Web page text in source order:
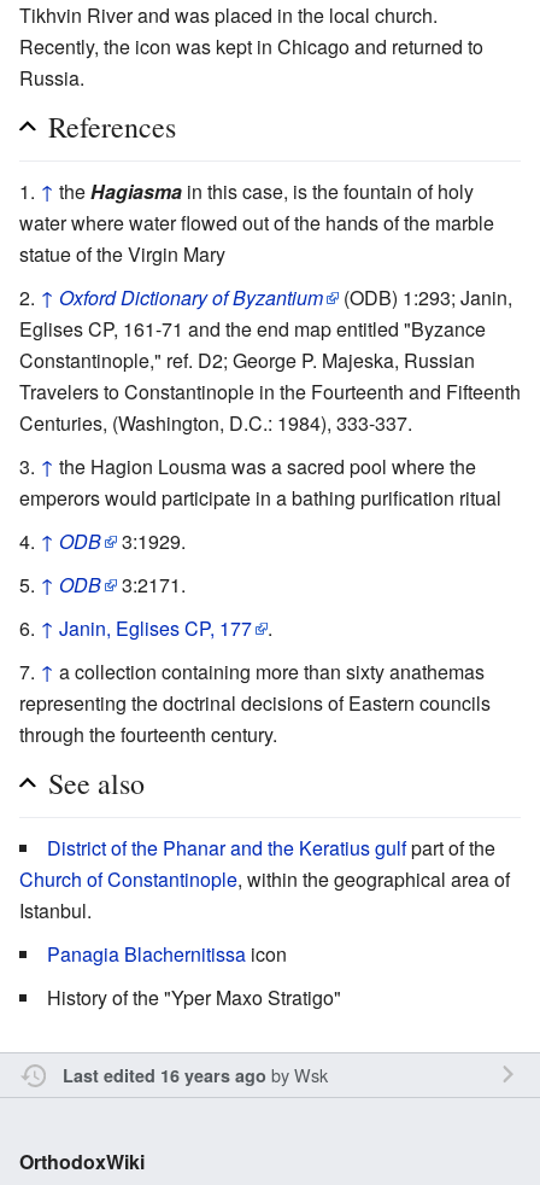
Tikhvin River and was placed in the local church.
Recently, the icon was kept in Chicago and returned to
Russia.
References
↑ theHagiasma in this case, is the fountain of holy
water where water flowed out of the hands of the marble
statue of the Virgin Mary
↑ Oxford Dictionary of Byzantium
(ODB) 1:293; Janin,
Eglises CP, 161-71 and the end map entitled "Byzance
Constantinople," ref. D2; George P. Majeska, Russian
Travelers to Constantinople in the Fourteenth and Fifteenth
Centuries, (Washington, D.C.: 1984), 333-337.
↑ the Hagion Lousma was a sacred pool where the
emperors would participate in a bathing purification ritual
↑ ODB
3:1929.
↑ ODB
3:2171.
↑ Janin, Eglises CP, 177
.
↑ a collection containing more than sixty anathemas
representing the doctrinal decisions of Eastern councils
through the fourteenth century.
See also
District of the Phanar and the Keratius gulfpart of the
Church of Constantinople, within the geographical area of
Istanbul.
Panagia Blachernitissa icon
History of the "Yper Maxo Stratigo"
Last edited 16 years ago byWsk
OrthodoxWiki